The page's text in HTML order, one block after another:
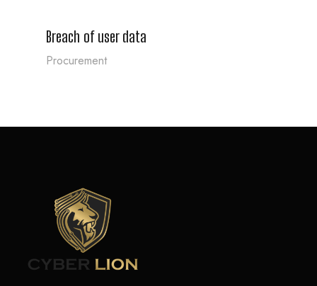
Breach of user data
Procurement